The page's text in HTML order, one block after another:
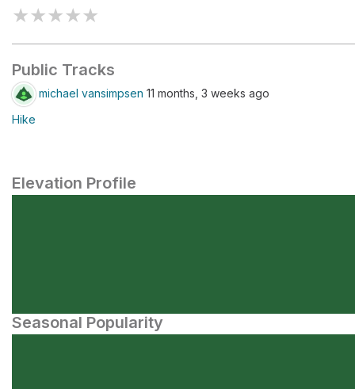
★★★★★
Public Tracks
michael vansimpsen 11 months, 3 weeks ago
Hike
Elevation Profile
Seasonal Popularity